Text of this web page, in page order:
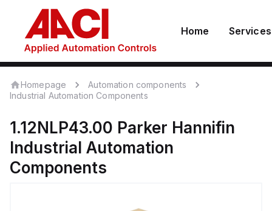
Home Services
Homepage
Automation components
Industrial Automation Components
1.12NLP43.00 Parker Hannifin
Industrial Automation
Components